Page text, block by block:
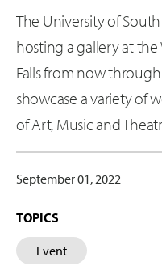
The University of
hosting a gallery at
Falls from now
showcase a variety of
of Art, Music and
September 01, 2022
TOPICS
Event